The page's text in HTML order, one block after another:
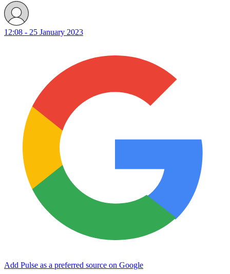
12:08 - 25 January 2023
Add Pulse as a preferred source on Google